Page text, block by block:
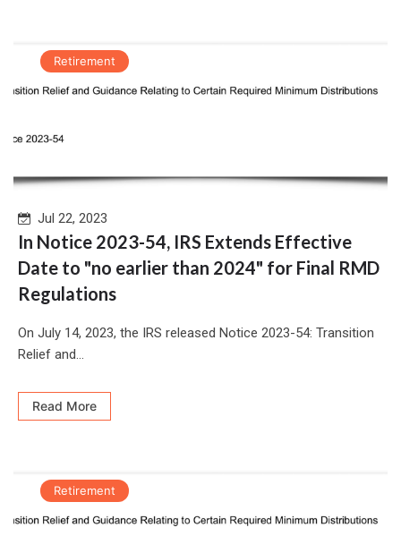
Retirement
Jul 22, 2023
In Notice 2023-54, IRS Extends Effective
Date to "no earlier than 2024" for Final RMD
Regulations
On July 14, 2023, the IRS released Notice 2023-54: Transition
Relief and...
Read More
Retirement